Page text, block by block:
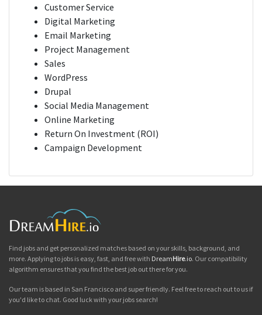
Customer Service
Digital Marketing
Email Marketing
Project Management
Sales
WordPress
Drupal
Social Media Management
Online Marketing
Return On Investment (ROI)
Campaign Development
Find jobs and get personalized matches based on your skills, background, and
more. Applying to jobs is easy, fast, and free with DreamHire.io. Our compatibility
algorithm ensures that you find the best job out there for you.
Our team is based in San Francisco and super friendly. Feel free to reach out to us if
you'd like to chat. Good luck with your jobs search!